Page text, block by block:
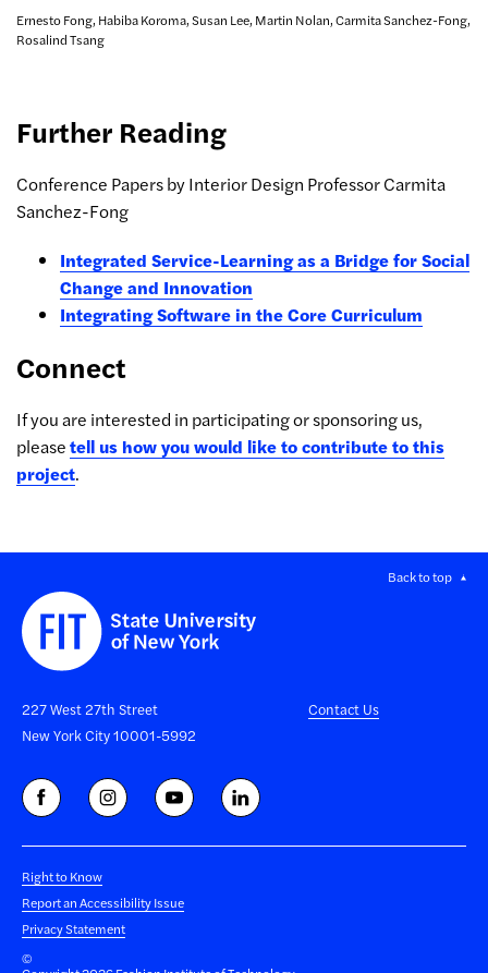
Ernesto Fong, Habiba Koroma, Susan Lee, Martin Nolan, Carmita Sanchez-Fong,
Rosalind Tsang
Further Reading
Conference Papers by Interior Design Professor Carmita
Sanchez-Fong
Integrated Service-Learning as a Bridge for Social
Change and Innovation
Integrating Software in the Core Curriculum
Connect
If you are interested in participating or sponsoring us,
pleasetell us how you would like to contribute to this
project.
Back to top
227 West 27th Street
New York City 10001-5992
Contact Us
Right to Know
Report an Accessibility Issue
Privacy Statement
©